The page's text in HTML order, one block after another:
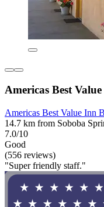
Americas Best
Americas Best Value Inn
14.7 km from Soboba
7.0/10
Good
(556 reviews)
"Super friendly staff."